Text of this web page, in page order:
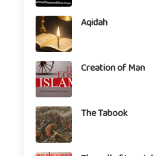
Aqidah
Creation of Man
The Tabook